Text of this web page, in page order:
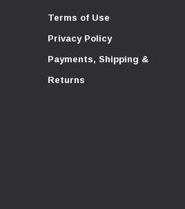
Terms of Use
Privacy Policy
Payments, Shipping &
Returns